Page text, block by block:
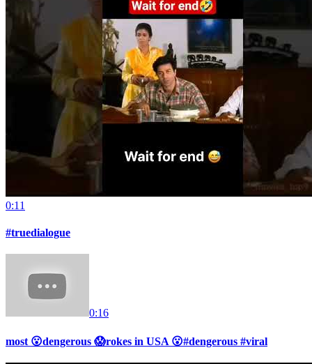
0:11
#truedialogue
0:16
most 😮dengerous 😱rokes in USA 😮#dengerous #viral